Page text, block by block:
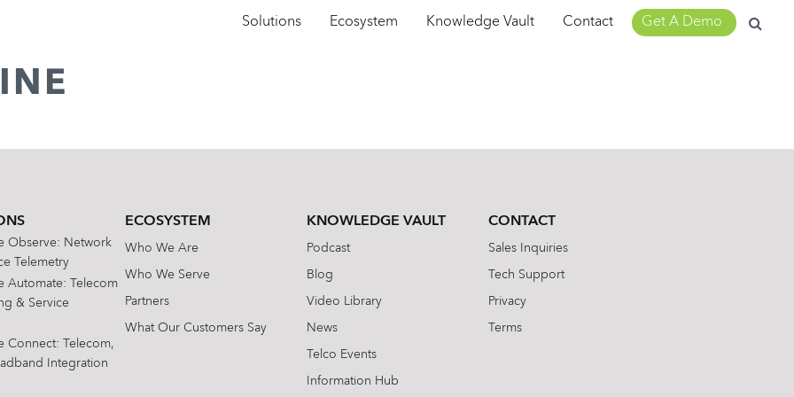
Solutions Ecosystem Knowledge Vault Contact Get A Demo
Search
for:
Observe: Network
Telemetry
Automate: Telecom
& Service
Connect: Telecom,
Integration
ECOSYSTEM
Who We Are
Who We Serve
Partners
What Our Customers Say
KNOWLEDGE VAULT
Podcast
Blog
Video Library
News
Telco Events
Information Hub
CONTACT
Sales Inquiries
Tech Support
Privacy
Terms